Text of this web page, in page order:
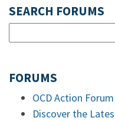
SEARCH FORUMS
FORUMS
OCD Action
Discover the